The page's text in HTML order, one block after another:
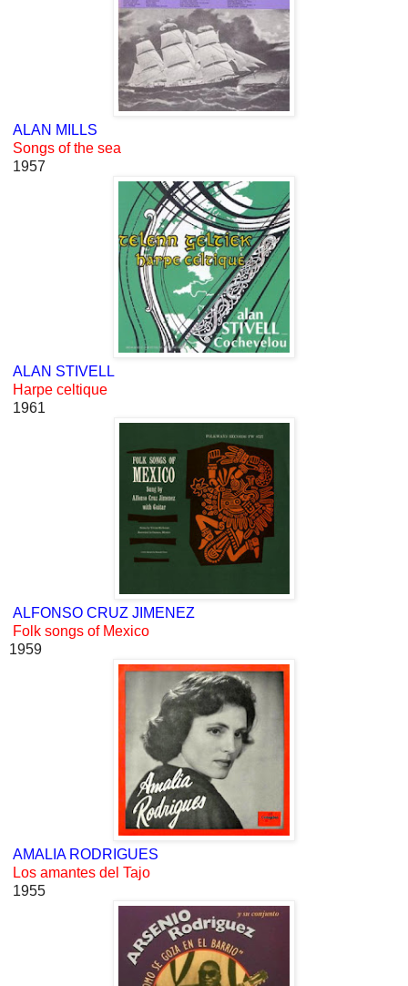
ALAN MILLS
Songs of the sea
1957
ALAN STIVELL
Harpe celtique
1961
ALFONSO CRUZ JIMENEZ
Folk songs of Mexico
1959
AMALIA RODRIGUES
Los amantes del Tajo
1955